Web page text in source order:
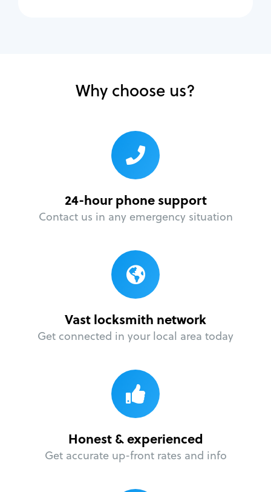
Why choose us?
24-hour phone support
Contact us in any emergency situation
Vast locksmith network
Get connected in your local area today
Honest & experienced
Get accurate up-front rates and info